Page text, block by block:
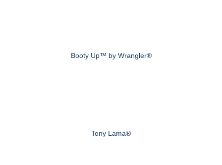
Booty Up™ by Wrangler®
Tony Lama®